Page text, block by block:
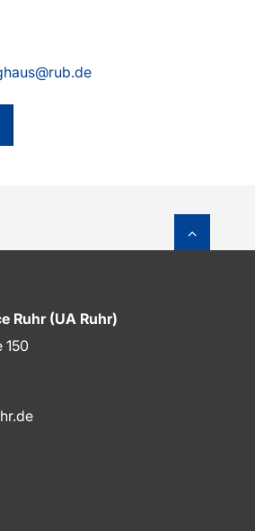
Ruhr (UA Ruhr)
150